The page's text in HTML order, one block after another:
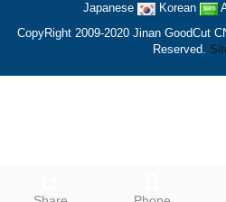
Japanese
Korean
CopyRight 2009-2020 Jinan GoodCut
Reserved.